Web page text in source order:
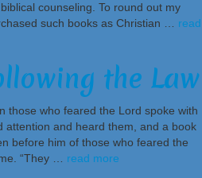
counseling. To round out my
such books as Christian … read
the Law
those who feared the Lord spoke with
attention and heard them, and a book
before him of those who feared the
“They … read more